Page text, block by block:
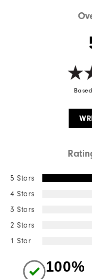
5 Stars
4 Stars
3 Stars
2 Stars
1 Star
100%